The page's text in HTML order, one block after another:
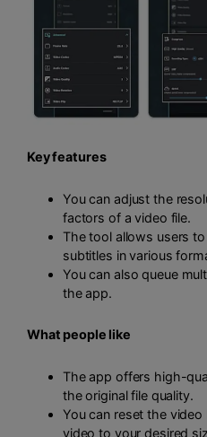
Key features
You can adjust the
factors of a video file.
The tool allows users
subtitles in various
You can also queue
the app.
What people like
The app offers high-
the original file quality.
You can reset the
video to your desired